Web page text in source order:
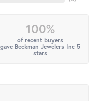
100%
of recent buyers
gave Beckman Jewelers Inc 5
stars